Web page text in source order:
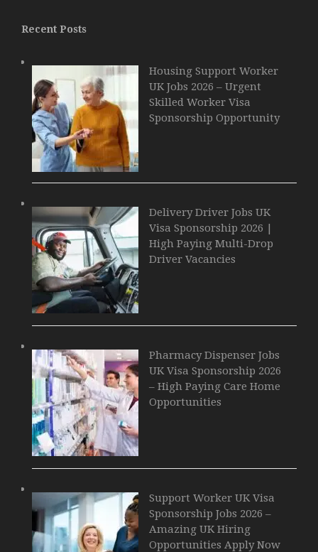
Recent Posts
Housing Support Worker
UK Jobs 2026 – Urgent
Skilled Worker Visa
Sponsorship Opportunity
Delivery Driver Jobs UK
Visa Sponsorship 2026 |
High Paying Multi-Drop
Driver Vacancies
Pharmacy Dispenser Jobs
UK Visa Sponsorship 2026
– High Paying Care Home
Opportunities
Support Worker UK Visa
Sponsorship Jobs 2026 –
Amazing UK Hiring
Opportunities Apply Now